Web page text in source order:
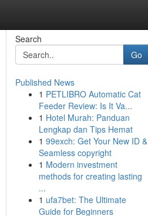
Search
Go
Published News
1 PETLIBRO Automatic Cat
Feeder Review: Is It Va...
1 Hotel Murah: Panduan
Lengkap dan Tips Hemat
1 99exch: Get Your New ID &
Seamless copyright
1 Modern investment
methods for creating lasting
...
1 ufa7bet: The Ultimate
Guide for Beginners